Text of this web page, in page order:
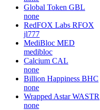
Global Token GBL
none
RedFOX Labs RFOX
jl777
MediBloc MED
medibloc
Calcium CAL
none
Billion Happiness BHC
none
Wrapped Astar WASTR
none